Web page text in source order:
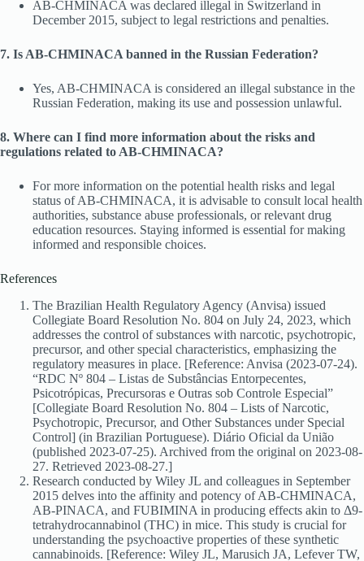
AB-CHMINACA was declared illegal in Switzerland in
December 2015, subject to legal restrictions and penalties.
7. Is AB-CHMINACA banned in the Russian Federation?
Yes, AB-CHMINACA is considered an illegal substance in the
Russian Federation, making its use and possession unlawful.
8. Where can I find more information about the risks and
regulations related to AB-CHMINACA?
For more information on the potential health risks and legal
status of AB-CHMINACA, it is advisable to consult local health
authorities, substance abuse professionals, or relevant drug
education resources. Staying informed is essential for making
informed and responsible choices.
References
The Brazilian Health Regulatory Agency (Anvisa) issued
Collegiate Board Resolution No. 804 on July 24, 2023, which
addresses the control of substances with narcotic, psychotropic,
precursor, and other special characteristics, emphasizing the
regulatory measures in place. [Reference: Anvisa (2023-07-24).
“RDC Nº 804 – Listas de Substâncias Entorpecentes,
Psicotrópicas, Precursoras e Outras sob Controle Especial”
[Collegiate Board Resolution No. 804 – Lists of Narcotic,
Psychotropic, Precursor, and Other Substances under Special
Control] (in Brazilian Portuguese). Diário Oficial da União
(published 2023-07-25). Archived from the original on 2023-08-
27. Retrieved 2023-08-27.]
Research conducted by Wiley JL and colleagues in September
2015 delves into the affinity and potency of AB-CHMINACA,
AB-PINACA, and FUBIMINA in producing effects akin to Δ9-
tetrahydrocannabinol (THC) in mice. This study is crucial for
understanding the psychoactive properties of these synthetic
cannabinoids. [Reference: Wiley JL, Marusich JA, Lefever TW,